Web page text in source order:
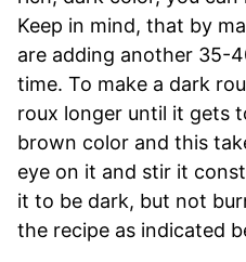
Keep in mind, that by
are adding another 35-
time. To make a dark
roux longer until it gets
brown color and this
eye on it and stir it
it to be dark, but not
the recipe as indicated